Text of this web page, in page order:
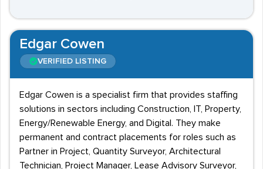
Edgar Cowen
VERIFIED LISTING
Edgar Cowen is a specialist firm that provides staffing
solutions in sectors including Construction, IT, Property,
Energy/Renewable Energy, and Digital. They make
permanent and contract placements for roles such as
Partner in Project, Quantity Surveyor, Architectural
Technician, Project Manager, Lease Advisory Surveyor,